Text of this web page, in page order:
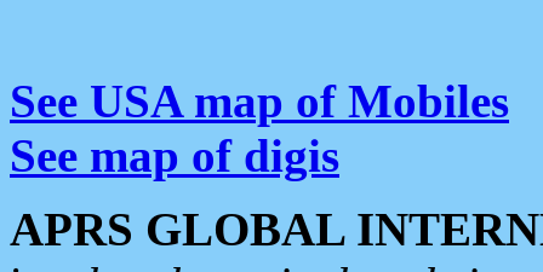
See USA map of Mobiles
See map of digis
APRS GLOBAL